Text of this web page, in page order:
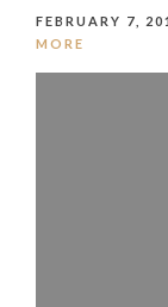
FEBRUARY 7,
MORE